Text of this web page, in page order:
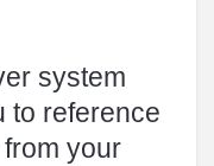
system
to reference
from your